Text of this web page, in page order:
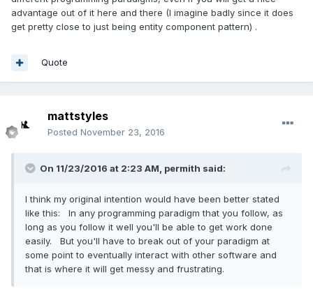
advantage out of it here and there (I imagine badly since it does
get pretty close to just being entity component pattern) .
Quote
mattstyles
Posted November 23, 2016
On 11/23/2016 at 2:23 AM, permith said:
I think my original intention would have been better stated
like this: In any programming paradigm that you follow, as
long as you follow it well you'll be able to get work done
easily. But you'll have to break out of your paradigm at
some point to eventually interact with other software and
that is where it will get messy and frustrating.